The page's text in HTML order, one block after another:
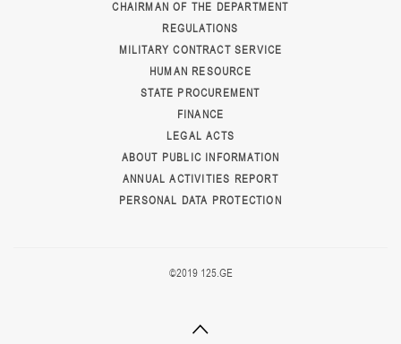
CHAIRMAN OF THE DEPARTMENT
REGULATIONS
MILITARY CONTRACT SERVICE
HUMAN RESOURCE
STATE PROCUREMENT
FINANCE
LEGAL ACTS
ABOUT PUBLIC INFORMATION
ANNUAL ACTIVITIES REPORT
PERSONAL DATA PROTECTION
©2019 125.GE